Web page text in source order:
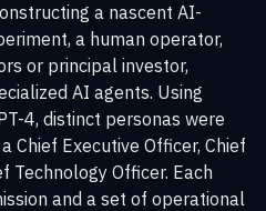
a nascent AI-
a human operator,
or principal investor,
AI agents. Using
4, distinct personas were
Chief Executive Officer, Chief
Technology Officer. Each
and a set of operational